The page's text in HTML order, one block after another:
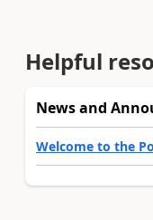
Helpful
News and
Welcome to the